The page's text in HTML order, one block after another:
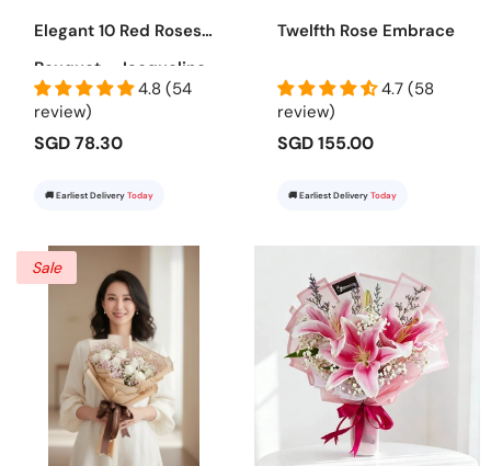
Elegant 10 Red Roses
Bouquet - Jacqueline
4.8 (54
review)
SGD 78.30
🚚 Earliest Delivery Today
Twelfth Rose Embrace
4.7 (58
review)
SGD 155.00
🚚 Earliest Delivery Today
Sale